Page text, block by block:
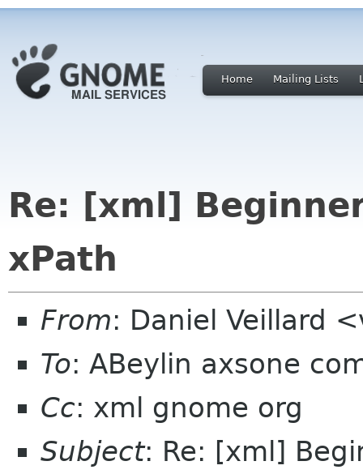
Home Mailing Lists
Re: [xml]
xPath
From: Daniel Veillard
To: ABeylin axsone
Cc: xml gnome org
Subject: Re: [xml]